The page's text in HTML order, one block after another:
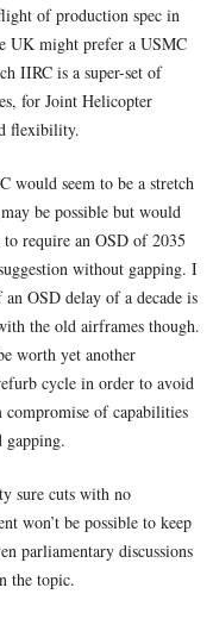
of production spec in
UK might prefer a USMC
IIRC is a super-set of
for Joint Helicopter
flexibility.
would seem to be a stretch
be possible but would
to require an OSD of 2035
without gapping. I
OSD delay of a decade is
the old airframes though.
worth yet another
cycle in order to avoid
compromise of capabilities
gapping.
sure cuts with no
won’t be possible to keep
parliamentary discussions
the topic.